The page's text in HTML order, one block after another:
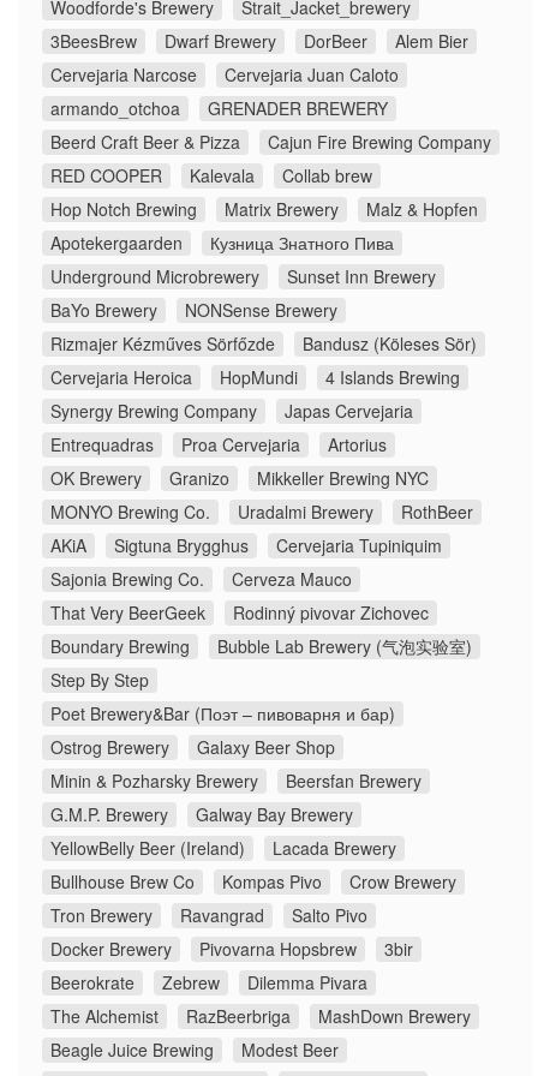
Woodforde's Brewery
Strait_Jacket_brewery
3BeesBrew
Dwarf Brewery DorBeer
Alem Bier
Cervejaria Narcose
Cervejaria Juan Caloto
armando_otchoa
GRENADER BREWERY
Beerd Craft Beer & Pizza
Cajun Fire Brewing Company
RED COOPER
Kalevala
Collab brew
Hop Notch Brewing
Matrix Brewery
Malz & Hopfen
Apotekergaarden
Кузница Знатного Пива
Underground Microbrewery
Sunset Inn Brewery
BaYo Brewery
NONSense Brewery
Rizmajer Kézműves Sörfőzde
Bandusz (Köleses Sör)
Cervejaria Heroica
HopMundi
4 Islands Brewing
Synergy Brewing Company
Japas Cervejaria
Entrequadras
Proa Cervejaria
Artorius
OK Brewery
Granizo
Mikkeller Brewing NYC
MONYO Brewing Co.
Uradalmi Brewery
RothBeer
AKiA
Sigtuna Brygghus
Cervejaria Tupiniquim
Sajonia Brewing Co.
Cerveza Mauco
That Very BeerGeek
Rodinný pivovar Zichovec
Boundary Brewing
Bubble Lab Brewery (气泡实验室)
Step By Step
Poet Brewery&Bar (Поэт – пивоварня и бар)
Ostrog Brewery
Galaxy Beer Shop
Minin & Pozharsky Brewery
Beersfan Brewery
G.M.P. Brewery
Galway Bay Brewery
YellowBelly Beer (Ireland)
Lacada Brewery
Bullhouse Brew Co
Kompas Pivo
Crow Brewery
Tron Brewery
Ravangrad
Salto Pivo
Docker Brewery
Pivovarna Hopsbrew
3bir
Beerokrate
Zebrew
Dilemma Pivara
The Alchemist
RazBeerbriga
MashDown Brewery
Beagle Juice Brewing
Modest Beer